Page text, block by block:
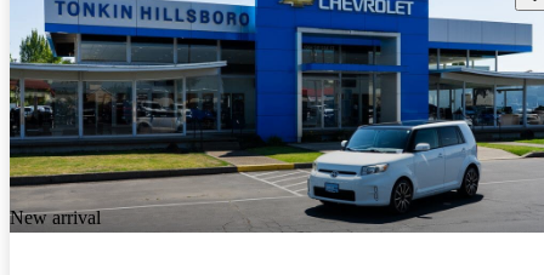
New arrival